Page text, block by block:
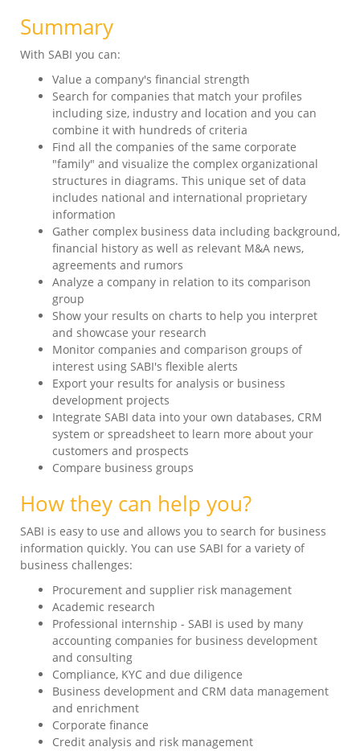
Summary
With SABI you can:
Value a company's financial strength
Search for companies that match your profiles
including size, industry and location and you can
combine it with hundreds of criteria
Find all the companies of the same corporate
"family" and visualize the complex organizational
structures in diagrams. This unique set of data
includes national and international proprietary
information
Gather complex business data including background,
financial history as well as relevant M&A news,
agreements and rumors
Analyze a company in relation to its comparison
group
Show your results on charts to help you interpret
and showcase your research
Monitor companies and comparison groups of
interest using SABI's flexible alerts
Export your results for analysis or business
development projects
Integrate SABI data into your own databases, CRM
system or spreadsheet to learn more about your
customers and prospects
Compare business groups
How they can help you?
SABI is easy to use and allows you to search for business
information quickly. You can use SABI for a variety of
business challenges:
Procurement and supplier risk management
Academic research
Professional internship - SABI is used by many
accounting companies for business development
and consulting
Compliance, KYC and due diligence
Business development and CRM data management
and enrichment
Corporate finance
Credit analysis and risk management